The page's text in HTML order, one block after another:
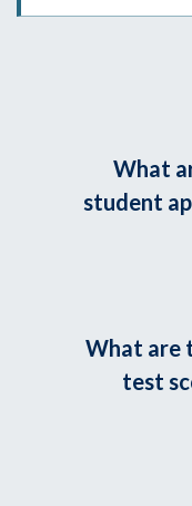
What
student
What are
test